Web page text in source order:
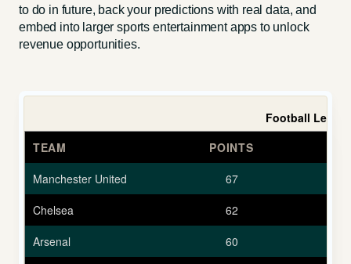
to do in future, back your predictions with real data, and
embed into larger sports entertainment apps to unlock
revenue opportunities.